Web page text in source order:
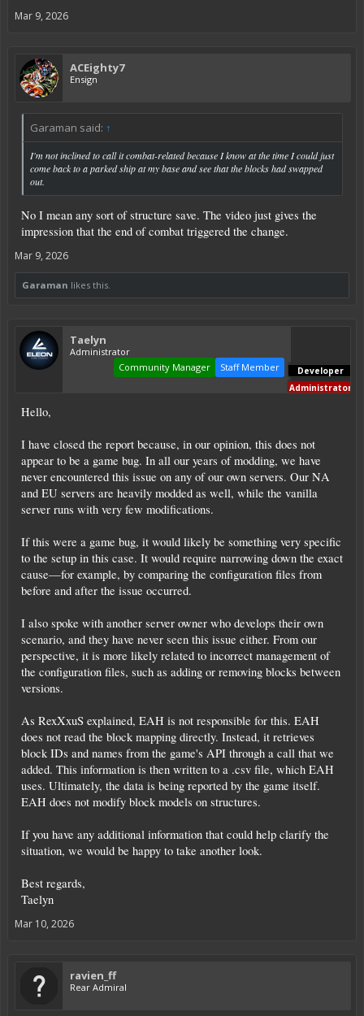
Mar 9, 2026
ACEighty7
Ensign
Garaman said: ↑
I'm not inclined to call it combat-related because I know at the time I could just
come back to a parked ship at my base and see that the blocks had swapped
out.
No I mean any sort of structure save. The video just gives the
impression that the end of combat triggered the change.
Mar 9, 2026
Garaman likes this.
Taelyn
Administrator
Staff Member
Community Manager
Developer
Administrator
Hello,
I have closed the report because, in our opinion, this does not
appear to be a game bug. In all our years of modding, we have
never encountered this issue on any of our own servers. Our NA
and EU servers are heavily modded as well, while the vanilla
server runs with very few modifications.
If this were a game bug, it would likely be something very specific
to the setup in this case. It would require narrowing down the exact
cause—for example, by comparing the configuration files from
before and after the issue occurred.
I also spoke with another server owner who develops their own
scenario, and they have never seen this issue either. From our
perspective, it is more likely related to incorrect management of
the configuration files, such as adding or removing blocks between
versions.
As RexXxuS explained, EAH is not responsible for this. EAH
does not read the block mapping directly. Instead, it retrieves
block IDs and names from the game's API through a call that we
added. This information is then written to a .csv file, which EAH
uses. Ultimately, the data is being reported by the game itself.
EAH does not modify block models on structures.
If you have any additional information that could help clarify the
situation, we would be happy to take another look.
Best regards,
Taelyn
Mar 10, 2026
ravien_ff
Rear Admiral